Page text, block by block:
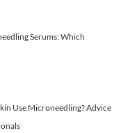
Serums: Which
Use Microneedling? Advice